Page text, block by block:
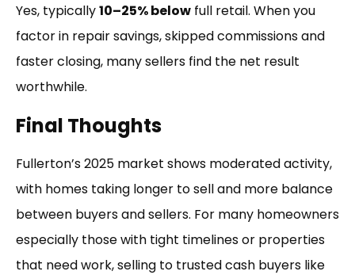
Yes, typically10–25% below full retail. When you
factor in repair savings, skipped commissions and
faster closing, many sellers find the net result
worthwhile.
Final Thoughts
Fullerton’s 2025 market shows moderated activity,
with homes taking longer to sell and more balance
between buyers and sellers. For many homeowners
especially those with tight timelines or properties
that need work, selling to trusted cash buyers like